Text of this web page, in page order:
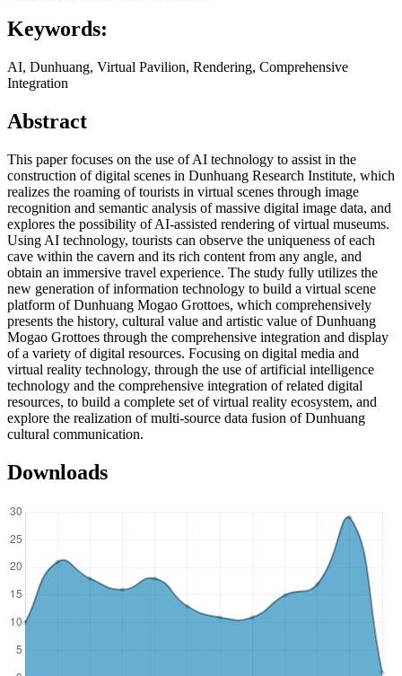
Keywords:
AI, Dunhuang, Virtual Pavilion, Rendering, Comprehensive
Integration
Abstract
This paper focuses on the use of AI technology to assist in the
construction of digital scenes in Dunhuang Research Institute, which
realizes the roaming of tourists in virtual scenes through image
recognition and semantic analysis of massive digital image data, and
explores the possibility of AI-assisted rendering of virtual museums.
Using AI technology, tourists can observe the uniqueness of each
cave within the cavern and its rich content from any angle, and
obtain an immersive travel experience. The study fully utilizes the
new generation of information technology to build a virtual scene
platform of Dunhuang Mogao Grottoes, which comprehensively
presents the history, cultural value and artistic value of Dunhuang
Mogao Grottoes through the comprehensive integration and display
of a variety of digital resources. Focusing on digital media and
virtual reality technology, through the use of artificial intelligence
technology and the comprehensive integration of related digital
resources, to build a complete set of virtual reality ecosystem, and
explore the realization of multi-source data fusion of Dunhuang
cultural communication.
Downloads